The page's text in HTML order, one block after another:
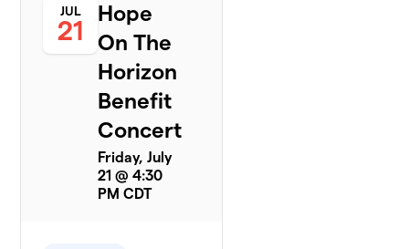
JUL
21
Hope
On The
Horizon
Benefit
Concert
Friday, July
21 @ 4:30
PM CDT